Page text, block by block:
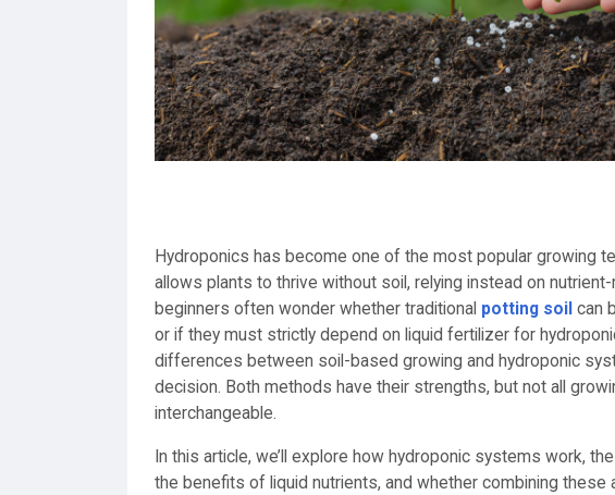
Hydroponics has become one of the most popular growing
allows plants to thrive without soil, relying instead on
beginners often wonder whether traditional potting soil can
or if they must strictly depend on liquid fertilizer for
differences between soil-based growing and hydroponic
decision. Both methods have their strengths, but not all
interchangeable.
In this article, we’ll explore how hydroponic systems work,
the benefits of liquid nutrients, and whether combining these